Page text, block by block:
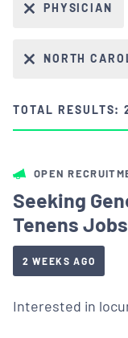
PHYSICIAN
NORTH
TOTAL RESULTS:
OPEN
Seeking
Tenens
2 WEEKS AGO
Interested in